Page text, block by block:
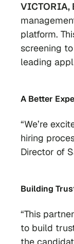
VICTORIA,
platform.
screening
leading
A Better
“We’re
hiring
Director of
Building
“This
to build